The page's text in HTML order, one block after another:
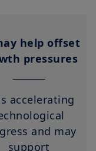
help offset
pressures
accelerating
and may
support